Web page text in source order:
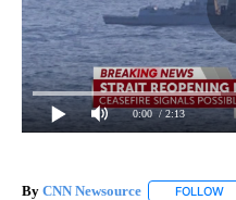
0:00 / 2:13
By CNN Newsource FOLLOW